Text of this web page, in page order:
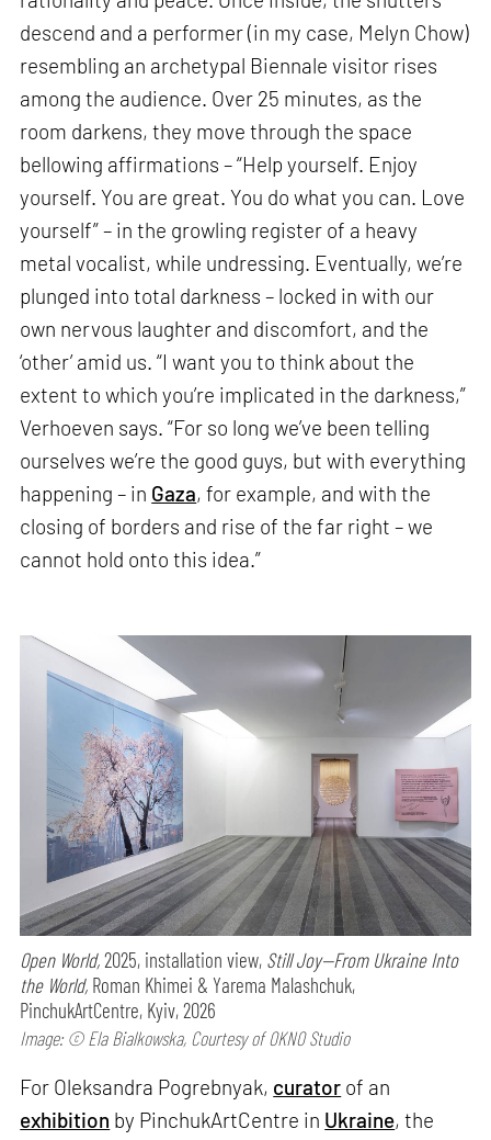
descend and a performer (in my case, Melyn Chow)
resembling an archetypal Biennale visitor rises
among the audience. Over 25 minutes, as the
room darkens, they move through the space
bellowing affirmations – “Help yourself. Enjoy
yourself. You are great. You do what you can. Love
yourself” – in the growling register of a heavy
metal vocalist, while undressing. Eventually, we’re
plunged into total darkness – locked in with our
own nervous laughter and discomfort, and the
‘other’ amid us. “I want you to think about the
extent to which you’re implicated in the darkness,”
Verhoeven says. “For so long we’ve been telling
ourselves we’re the good guys, but with everything
happening – in Gaza, for example, and with the
closing of borders and rise of the far right – we
cannot hold onto this idea.”
Open World,2025, installation view, Still Joy—From Ukraine Into
the World, Roman Khimei & Yarema Malashchuk,
PinchukArtCentre, Kyiv, 2026
Image: © Ela Bialkowska, Courtesy of OKNO Studio
For Oleksandra Pogrebnyak, curator of an
exhibition by PinchukArtCentre in Ukraine, the